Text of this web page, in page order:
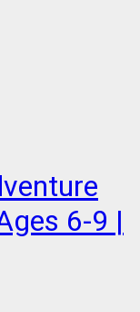
6-9 |